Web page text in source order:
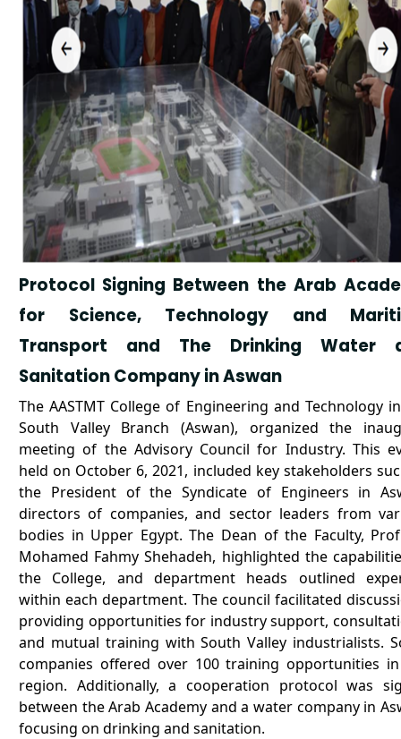
Protocol Signing Between the Arab
for Science, Technology and
Transport and The Drinking Water
Sanitation Company in Aswan
The AASTMT College of Engineering and Technology
South Valley Branch (Aswan), organized the
meeting of the Advisory Council for Industry. This
held on October 6, 2021, included key stakeholders
the President of the Syndicate of Engineers in
directors of companies, and sector leaders from
bodies in Upper Egypt. The Dean of the Faculty,
Mohamed Fahmy Shehadeh, highlighted the
the College, and department heads outlined
within each department. The council facilitated
providing opportunities for industry support,
and mutual training with South Valley industrialists.
companies offered over 100 training opportunities
region. Additionally, a cooperation protocol was
between the Arab Academy and a water company in
focusing on drinking and sanitation.